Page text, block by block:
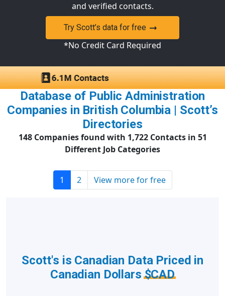
and verified contacts.
Try Scott’s data for free
*No Credit Card Required
Database of Public Administration
Companies in British Columbia | Scott’s
Directories
148 Companies found with 1,722 Contacts in 51
Different Job Categories
1 2 View more for free
Scott's is Canadian Data Priced in
Canadian Dollars$CAD